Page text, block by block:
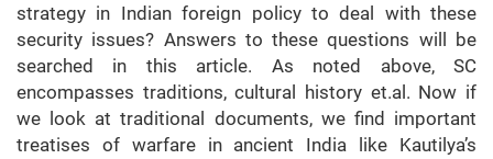
strategy in Indian foreign policy to deal with these
security issues? Answers to these questions will be
searched in this article. As noted above, SC
encompasses traditions, cultural history et.al. Now if
we look at traditional documents, we find important
treatises of warfare in ancient India like Kautilya’s